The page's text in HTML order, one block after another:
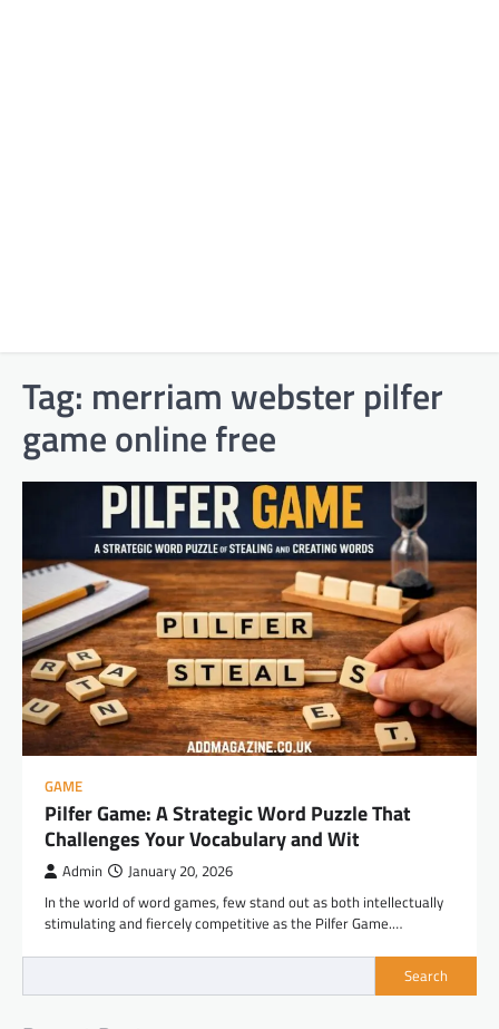
Tag: merriam webster pilfer
game online free
GAME
Pilfer Game: A Strategic Word Puzzle That
Challenges Your Vocabulary and Wit
Admin January 20, 2026
In the world of word games, few stand out as both intellectually
stimulating and fiercely competitive as the Pilfer Game.…
Search